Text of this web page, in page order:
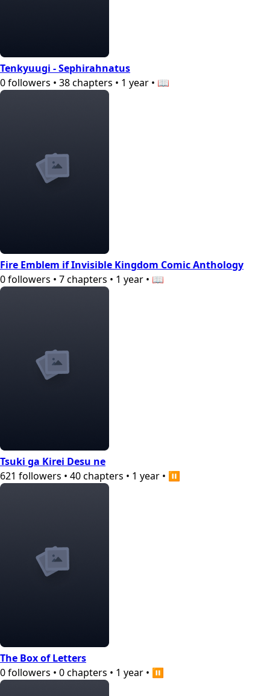
Tenkyuugi - Sephirahnatus
0followers • 38chapters • 1 year • 📖
Fire Emblem if Invisible Kingdom Comic Anthology
0followers • 7chapters • 1 year • 📖
Tsuki ga Kirei Desu ne
621 followers • 40chapters • 1 year • ⏸️
The Box of Letters
0followers • 0chapters • 1 year • ⏸️